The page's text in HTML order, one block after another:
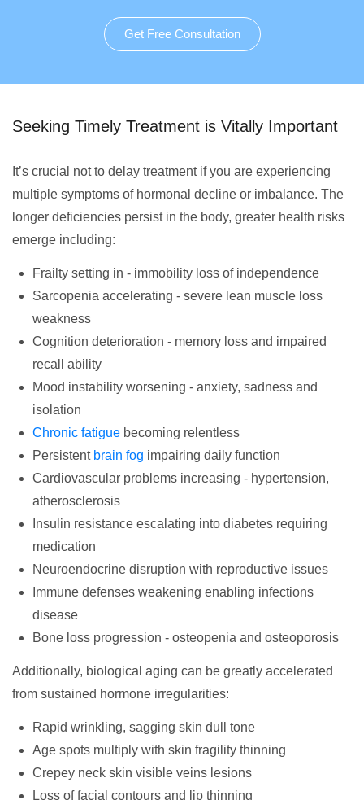
Get Free Consultation
Seeking Timely Treatment is Vitally Important
It’s crucial not to delay treatment if you are experiencing
multiple symptoms of hormonal decline or imbalance. The
longer deficiencies persist in the body, greater health risks
emerge including:
Frailty setting in - immobility loss of independence
Sarcopenia accelerating - severe lean muscle loss
weakness
Cognition deterioration - memory loss and impaired
recall ability
Mood instability worsening - anxiety, sadness and
isolation
Chronic fatigue becoming relentless
Persistent brain fog impairing daily function
Cardiovascular problems increasing - hypertension,
atherosclerosis
Insulin resistance escalating into diabetes requiring
medication
Neuroendocrine disruption with reproductive issues
Immune defenses weakening enabling infections
disease
Bone loss progression - osteopenia and osteoporosis
Additionally, biological aging can be greatly accelerated
from sustained hormone irregularities:
Rapid wrinkling, sagging skin dull tone
Age spots multiply with skin fragility thinning
Crepey neck skin visible veins lesions
Loss of facial contours and lip thinning